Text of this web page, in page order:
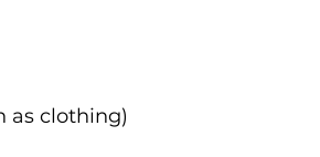
as clothing)